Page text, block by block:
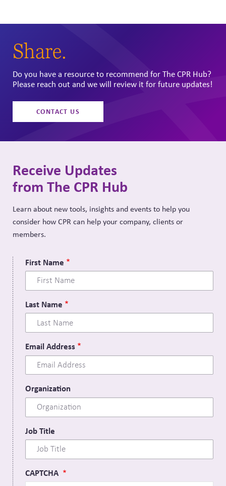
Share.
Do you have a resource to recommend for The CPR Hub?
Please reach out and we will review it for future updates!
CONTACT US
Receive Updates
from The CPR Hub
Learn about new tools, insights and events to help you
consider how CPR can help your company, clients or
members.
First Name
Last Name
Email Address
Organization
Job Title
CAPTCHA